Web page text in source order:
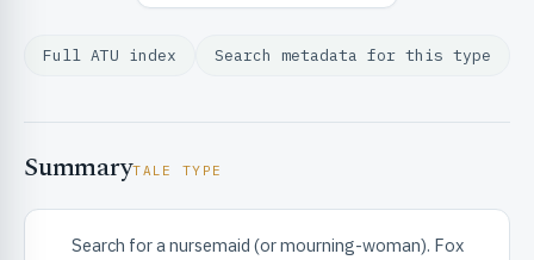
Full ATU index Search metadata for this type
SummaryTALE TYPE
Search for a nursemaid (or mourning-woman). Fox